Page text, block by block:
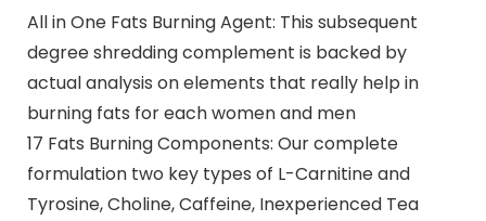
All in One Fats Burning Agent: This subsequent
degree shredding complement is backed by
actual analysis on elements that really help in
burning fats for each women and men
17 Fats Burning Components: Our complete
formulation two key types of L-Carnitine and
Tyrosine, Choline, Caffeine, Inexperienced Tea